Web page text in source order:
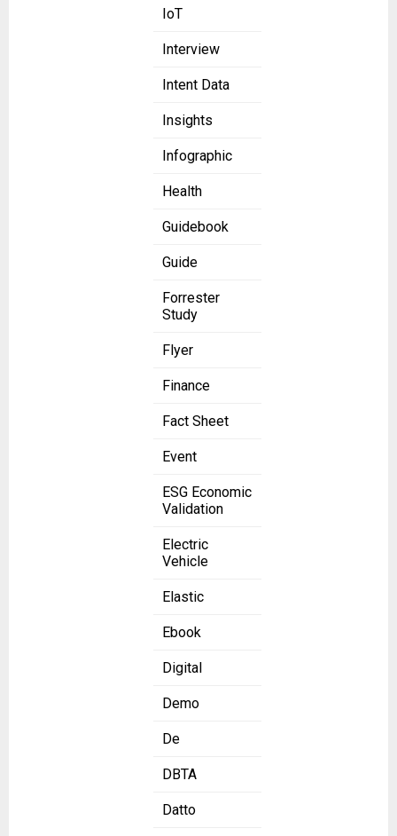
IoT
Interview
Intent Data
Insights
Infographic
Health
Guidebook
Guide
Forrester
Study
Flyer
Finance
Fact Sheet
Event
ESG Economic
Validation
Electric
Vehicle
Elastic
Ebook
Digital
Demo
De
DBTA
Datto